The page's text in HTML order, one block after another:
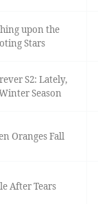
upon the
Stars
S2: Lately,
Season
Oranges Fall
After Tears